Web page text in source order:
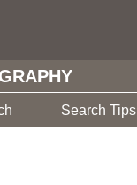
Search Tips